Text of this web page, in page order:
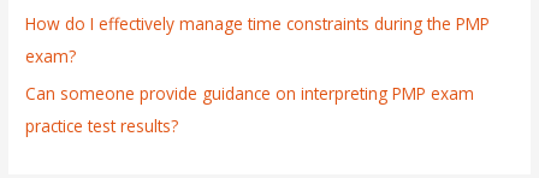
How do I effectively manage time constraints during the PMP
exam?
Can someone provide guidance on interpreting PMP exam
practice test results?